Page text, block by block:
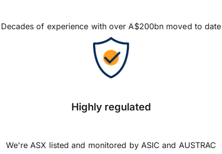
Decades of experience with over A$200bn moved to date
Highly regulated
We're ASX listed and monitored by ASIC and AUSTRAC